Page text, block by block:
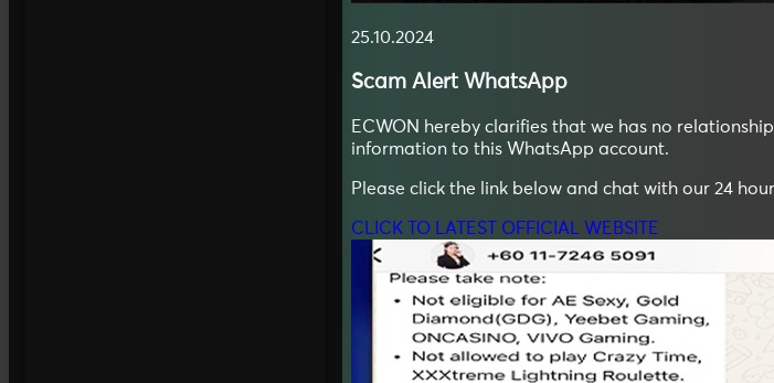
25.10.2024
Scam Alert WhatsApp
ECWON hereby clarifies that we has no
information to this WhatsApp account.
Please click the link below and chat with our 24
CLICK TO LATEST OFFICIAL WEBSITE